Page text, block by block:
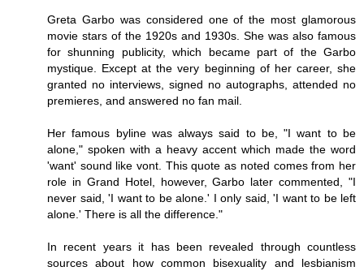
Greta Garbo was considered one of the most glamorous
movie stars of the 1920s and 1930s. She was also famous
for shunning publicity, which became part of the Garbo
mystique. Except at the very beginning of her career, she
granted no interviews, signed no autographs, attended no
premieres, and answered no fan mail.
Her famous byline was always said to be, "I want to be
alone," spoken with a heavy accent which made the word
'want' sound like vont. This quote as noted comes from her
role in Grand Hotel, however, Garbo later commented, "I
never said, 'I want to be alone.' I only said, 'I want to be left
alone.' There is all the difference."
In recent years it has been revealed through countless
sources about how common bisexuality and lesbianism